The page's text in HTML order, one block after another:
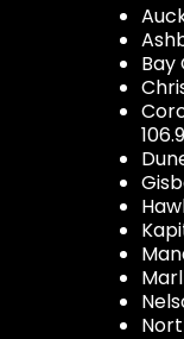
Bay